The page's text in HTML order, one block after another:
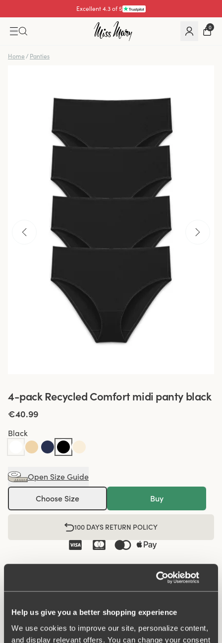
Help us give you a better shopping experience
We use cookies to improve our site, personalize content,
and display relevant offers. You can change your consent
Excellent 4.3 of 5
Pay with 0
Home / Panties
4-pack Recycled Comfort midi panty black
€40.99
Black
Open Size Guide
Choose Size Buy
100 DAYS RETURN POLICY
Midi panty in minimalistic clean design. A style suitable
for all ages. Soft and comfortable material made from
medium high-cut leg openings. A garment that stays in
throughout the day. Smooth material ensures that clothes